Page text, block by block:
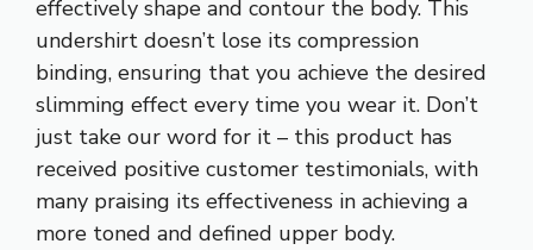
effectively shape and contour the body. This
undershirt doesn’t lose its compression
binding, ensuring that you achieve the desired
slimming effect every time you wear it. Don’t
just take our word for it – this product has
received positive customer testimonials, with
many praising its effectiveness in achieving a
more toned and defined upper body.